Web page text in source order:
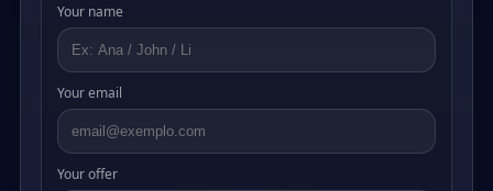
Your name
Your email
Your offer